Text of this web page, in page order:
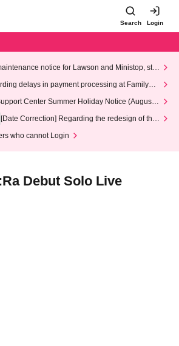
Search Login
notice for Lawson and Ministop, star
AM on Wednesday (Wed)
delays in payment processing at FamilyMa
Center Summer Holiday Notice (August 1
2026)
[Date Correction] Regarding the redesign of the
who cannot Login
Debut Solo Live